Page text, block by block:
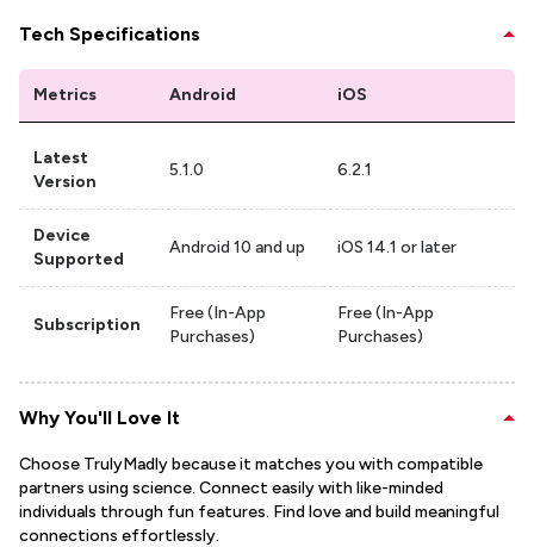
Tech Specifications
Metrics Android iOS
Latest
Version
5.1.0 6.2.1
Device
Supported
Android 10 and up iOS 14.1 or later
Subscription
Free (In-App
Purchases)
Free (In-App
Purchases)
Why You'll Love It
Choose TrulyMadly because it matches you with compatible
partners using science. Connect easily with like-minded
individuals through fun features. Find love and build meaningful
connections effortlessly.